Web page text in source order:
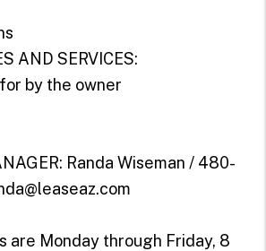
AND SERVICES:
by the owner
Randa Wiseman / 480-
are Monday through Friday, 8